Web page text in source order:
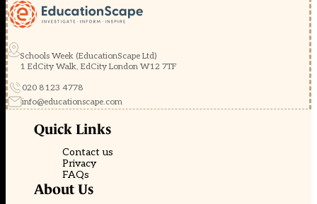
Schools Week (EducationScape Ltd)
1 EdCity Walk, EdCity London W12 7TF
020 8123 4778
info@educationscape.com
Quick Links
Contact us
Privacy
FAQs
About Us